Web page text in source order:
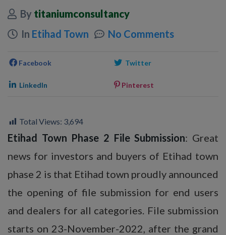
By titaniumconsultancy
In Etihad Town No Comments
Facebook Twitter
LinkedIn Pinterest
Total Views: 3,694
Etihad Town Phase 2 File Submission: Great
news for investors and buyers of Etihad town
phase 2 is that Etihad town proudly announced
the opening of file submission for end users
and dealers for all categories. File submission
starts on 23-November-2022, after the grand